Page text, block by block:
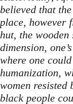
believed that
place, however
hut, the
dimension,
where one
humanization,
women resisted
black people